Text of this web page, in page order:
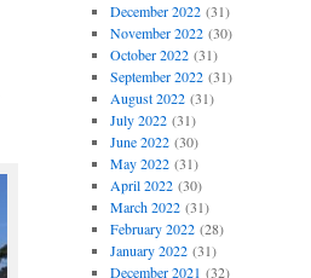
December 2022(31)
November 2022(30)
October 2022(31)
September 2022(31)
August 2022(31)
July 2022(31)
June 2022(30)
May 2022(31)
April 2022(30)
March 2022(31)
February 2022(28)
January 2022(31)
December 2021 (32)